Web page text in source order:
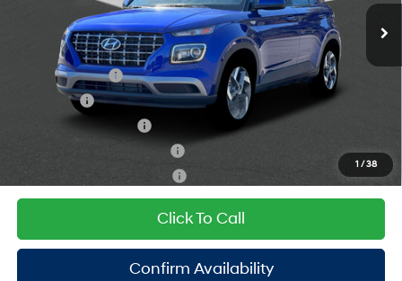
1 / 38
121HP
CVT
$24,770
Add. Available Hyundai Offers:
Military Incentive
Lease Cash
College Grad Program
Hyundai Rewards - Blue Tier
$400
$250
Click To Call
Confirm Availability